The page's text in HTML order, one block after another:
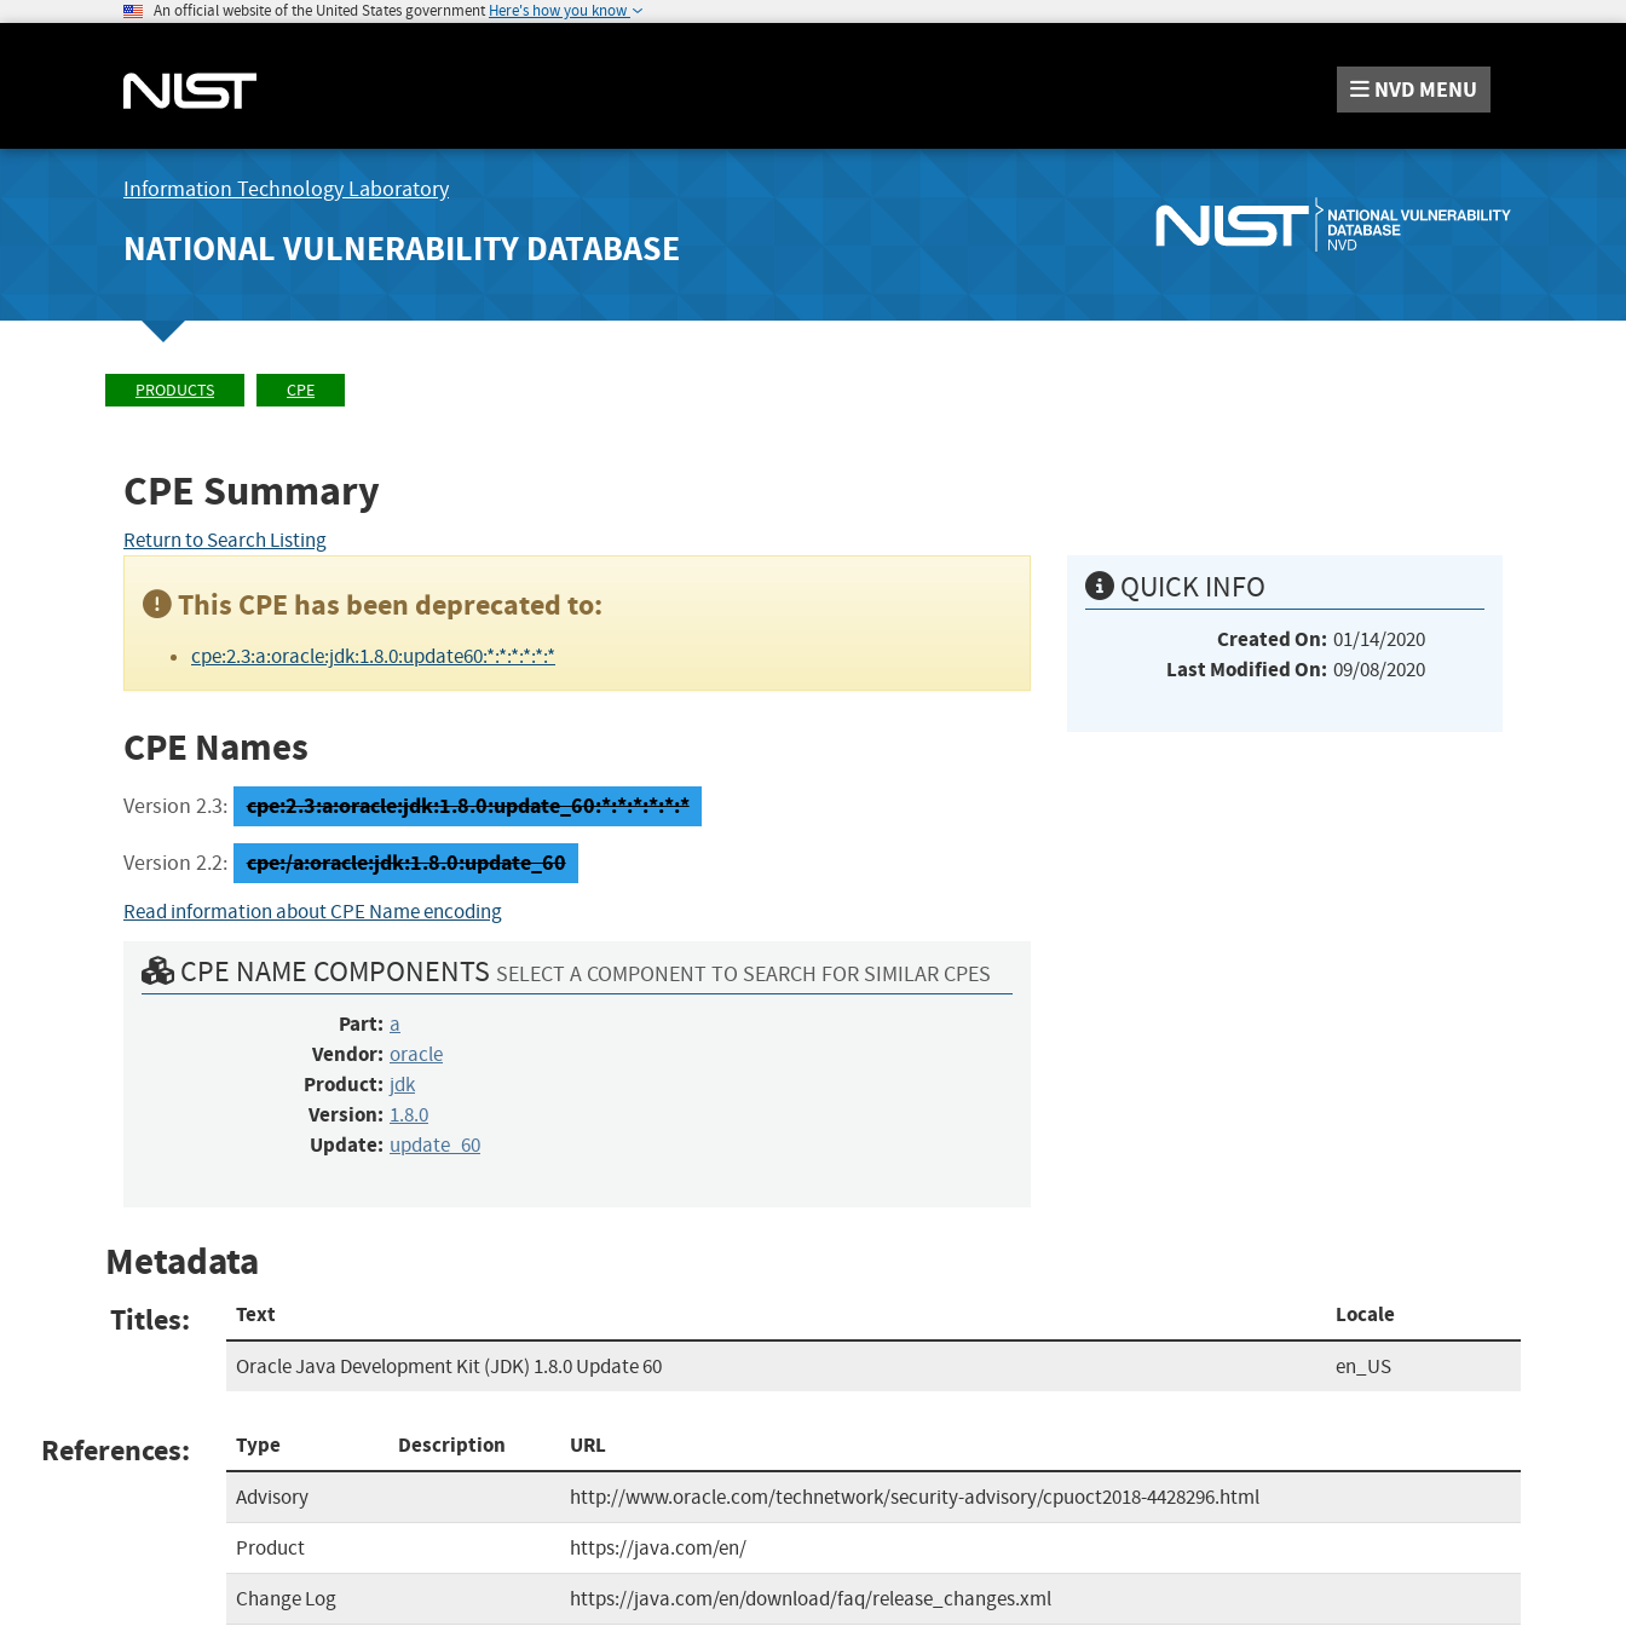
An official website of the United States government Here's how you know
NVD MENU
Information Technology Laboratory
NATIONAL VULNERABILITY DATABASE
PRODUCTS CPE
CPE Summary
Return to Search Listing
This CPE has been deprecated to:
cpe:2.3:a:oracle:jdk:1.8.0:update60:*:*:*:*:*:*
CPE Names
Version 2.3: cpe:2.3:a:oracle:jdk:1.8.0:update_60:*:*:*:*:*:*
Version 2.2: cpe:/a:oracle:jdk:1.8.0:update_60
Read information about CPE Name encoding
CPE NAME COMPONENTS SELECT A COMPONENT TO SEARCH FOR SIMILAR CPES
Part: a
Vendor: oracle
Product: jdk
Version: 1.8.0
Update: update_60
QUICK INFO
Created On: 01/14/2020
Last Modified On: 09/08/2020
Metadata
Titles: Text Locale
Oracle Java Development Kit (JDK) 1.8.0 Update 60 en_US
References: Type Description URL
Advisory
http://www.oracle.com/technetwork/security-advisory/cpuoct2018-4428296.html
Product
https://java.com/en/
Change Log
https://java.com/en/download/faq/release_changes.xml